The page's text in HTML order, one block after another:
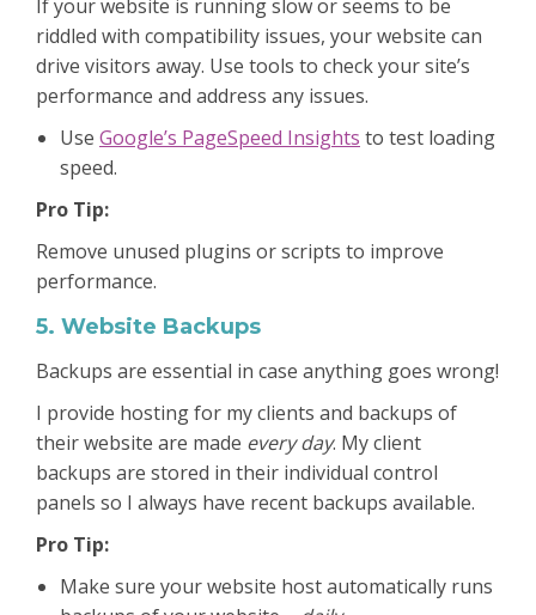
If your website is running slow or seems to be
riddled with compatibility issues, your website can
drive visitors away. Use tools to check your site’s
performance and address any issues.
Use Google’s PageSpeed Insights to test loading
speed.
Pro Tip:
Remove unused plugins or scripts to improve
performance.
5. Website Backups
Backups are essential in case anything goes wrong!
I provide hosting for my clients and backups of
their website are made every day. My client
backups are stored in their individual control
panels so I always have recent backups available.
Pro Tip:
Make sure your website host automatically runs